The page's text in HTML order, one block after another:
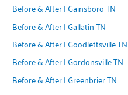
Before & After | Gainsboro TN
Before & After | Gallatin TN
Before & After | Goodlettsville TN
Before & After | Gordonsville TN
Before & After | Greenbrier TN